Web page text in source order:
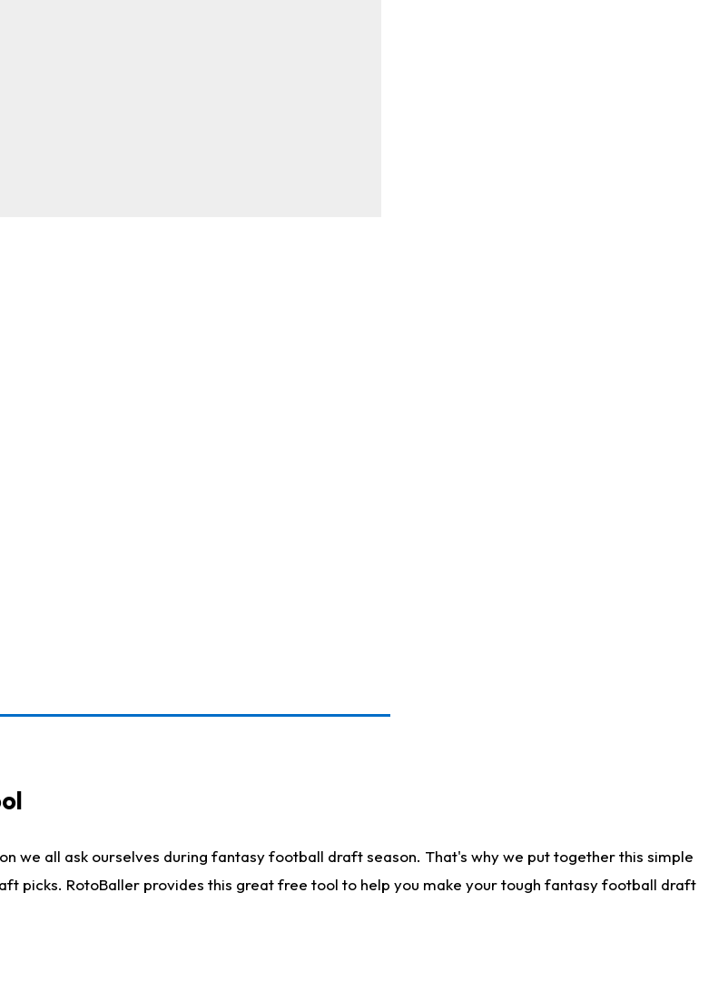
we all ask ourselves during fantasy football draft season. That's why we put together this simple
picks. RotoBaller provides this great free tool to help you make your tough fantasy football draft